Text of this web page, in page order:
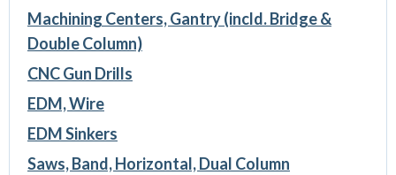
Machining Centers, Gantry (incld. Bridge &
Double Column)
CNC Gun Drills
EDM, Wire
EDM Sinkers
Saws, Band, Horizontal, Dual Column